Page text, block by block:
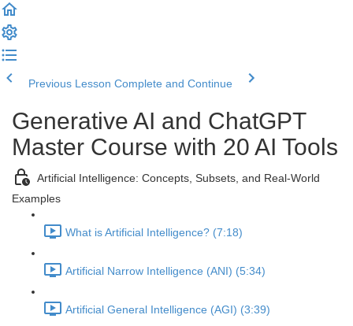
Previous Lesson Complete and Continue
Generative AI and ChatGPT
Master Course with 20 AI Tools
Artificial Intelligence: Concepts, Subsets, and Real-World
Examples
What is Artificial Intelligence? (7:18)
Artificial Narrow Intelligence (ANI) (5:34)
Artificial General Intelligence (AGI) (3:39)